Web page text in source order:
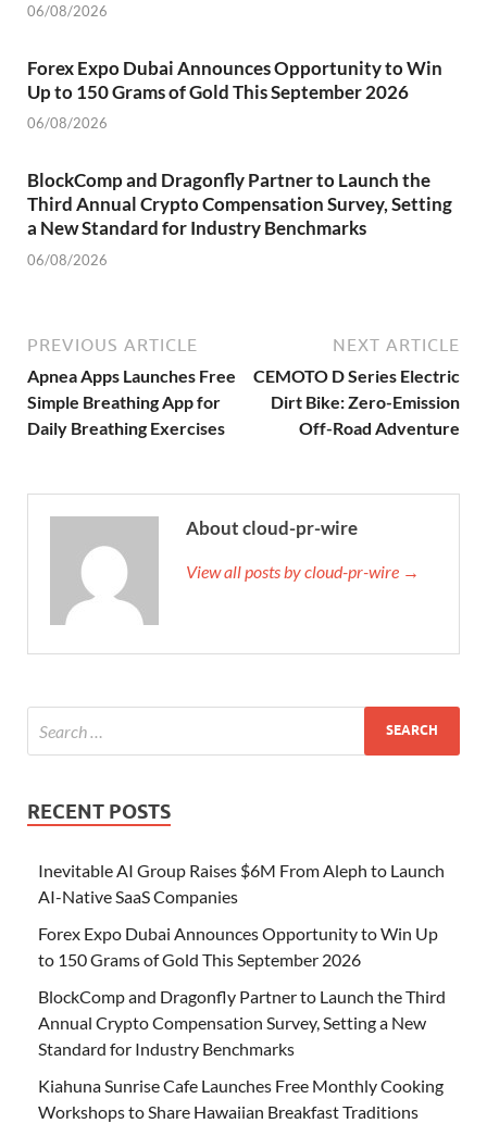
06/08/2026
Forex Expo Dubai Announces Opportunity to Win
Up to 150 Grams of Gold This September 2026
06/08/2026
BlockComp and Dragonfly Partner to Launch the
Third Annual Crypto Compensation Survey, Setting
a New Standard for Industry Benchmarks
06/08/2026
PREVIOUS ARTICLE
Apnea Apps Launches Free
Simple Breathing App for
Daily Breathing Exercises
NEXT ARTICLE
CEMOTO D Series Electric
Dirt Bike: Zero-Emission
Off-Road Adventure
About cloud-pr-wire
View all posts by cloud-pr-wire →
RECENT POSTS
Inevitable AI Group Raises $6M From Aleph to Launch
AI-Native SaaS Companies
Forex Expo Dubai Announces Opportunity to Win Up
to 150 Grams of Gold This September 2026
BlockComp and Dragonfly Partner to Launch the Third
Annual Crypto Compensation Survey, Setting a New
Standard for Industry Benchmarks
Kiahuna Sunrise Cafe Launches Free Monthly Cooking
Workshops to Share Hawaiian Breakfast Traditions